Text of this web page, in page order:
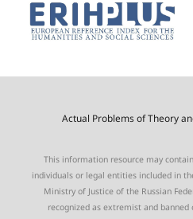
Actual Problems of Theory
This information resource may
individuals or legal entities included in
Ministry of Justice of the Russian
recognized as extremist and